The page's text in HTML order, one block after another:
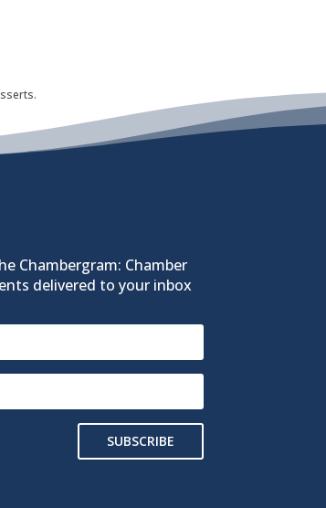
Chambergram: Chamber
delivered to your inbox
SUBSCRIBE